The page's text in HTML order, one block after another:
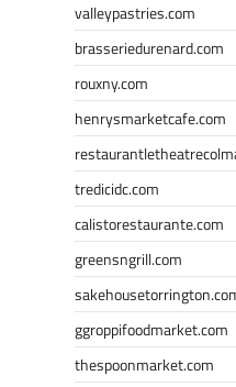
valleypastries.com
brasseriedurenard.com
rouxny.com
henrysmarketcafe.com
tredicidc.com
calistorestaurante.com
greensngrill.com
ggroppifoodmarket.com
thespoonmarket.com